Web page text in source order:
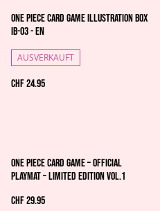
One Piece Card Game Illustration Box
IB-03 - EN
AUSVERKAUFT
CHF 24.95
One Piece Card Game – Official
Playmat – Limited Edition Vol.1
CHF 29.95